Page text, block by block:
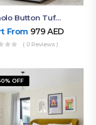
Manolo Button Tufted Upholstered Full Size Bed
From 979AED
( 0 Reviews )
OFF